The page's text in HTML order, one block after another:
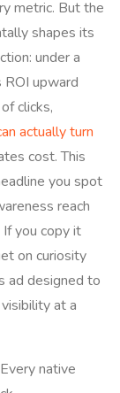
metric. But the
shapes its
under a
upward
clicks,
actually turn
cost. This
you spot
reach
you copy it
on curiosity
ad designed to
at a
Every native